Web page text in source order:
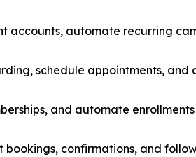
accounts, automate recurring
schedule appointments, and
and automate
bookings, confirmations, and